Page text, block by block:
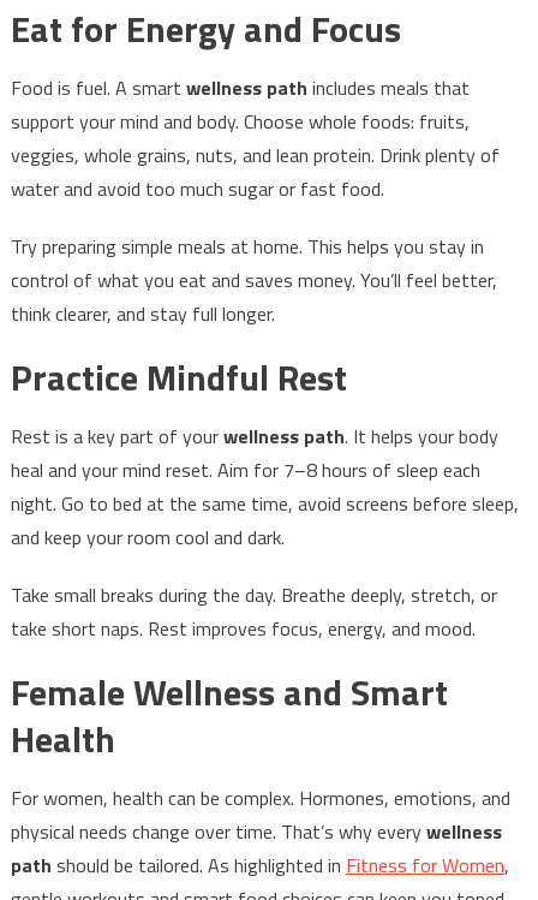
Eat for Energy and Focus
Food is fuel. A smart wellness path includes meals that
support your mind and body. Choose whole foods: fruits,
veggies, whole grains, nuts, and lean protein. Drink plenty of
water and avoid too much sugar or fast food.
Try preparing simple meals at home. This helps you stay in
control of what you eat and saves money. You’ll feel better,
think clearer, and stay full longer.
Practice Mindful Rest
Rest is a key part of yourwellness path. It helps your body
heal and your mind reset. Aim for 7–8 hours of sleep each
night. Go to bed at the same time, avoid screens before sleep,
and keep your room cool and dark.
Take small breaks during the day. Breathe deeply, stretch, or
take short naps. Rest improves focus, energy, and mood.
Female Wellness and Smart
Health
For women, health can be complex. Hormones, emotions, and
physical needs change over time. That’s why everywellness
path should be tailored. As highlighted in Fitness for Women,